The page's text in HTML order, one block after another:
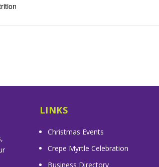
LINKS
Christmas Events
Crepe Myrtle Celebration
Business Directory